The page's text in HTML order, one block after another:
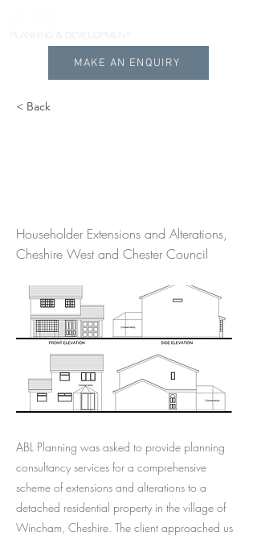
MAKE AN ENQUIRY
< Back
Householder Extensions and Alterations,
Cheshire West and Chester Council
ABL Planning was asked to provide planning
consultancy services for a comprehensive
scheme of extensions and alterations to a
detached residential property in the village of
Wincham, Cheshire. The client approached us